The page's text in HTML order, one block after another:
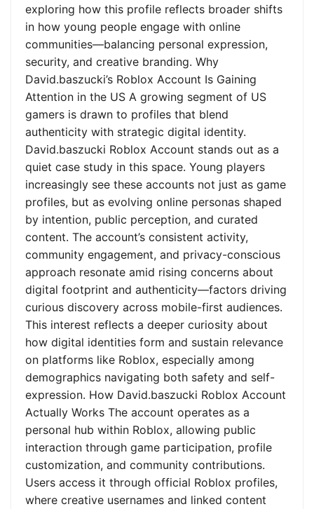
exploring how this profile reflects broader shifts
in how young people engage with online
communities—balancing personal expression,
security, and creative branding. Why
David.baszucki’s Roblox Account Is Gaining
Attention in the US A growing segment of US
gamers is drawn to profiles that blend
authenticity with strategic digital identity.
David.baszucki Roblox Account stands out as a
quiet case study in this space. Young players
increasingly see these accounts not just as game
profiles, but as evolving online personas shaped
by intention, public perception, and curated
content. The account’s consistent activity,
community engagement, and privacy-conscious
approach resonate amid rising concerns about
digital footprint and authenticity—factors driving
curious discovery across mobile-first audiences.
This interest reflects a deeper curiosity about
how digital identities form and sustain relevance
on platforms like Roblox, especially among
demographics navigating both safety and self-
expression. How David.baszucki Roblox Account
Actually Works The account operates as a
personal hub within Roblox, allowing public
interaction through game participation, profile
customization, and community contributions.
Users access it through official Roblox profiles,
where creative usernames and linked content